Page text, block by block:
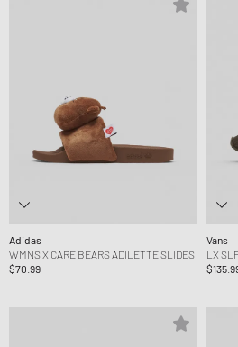
Adidas
WMNS X CARE BEARS ADILETTE SLIDES
$70.99
Vans
LX